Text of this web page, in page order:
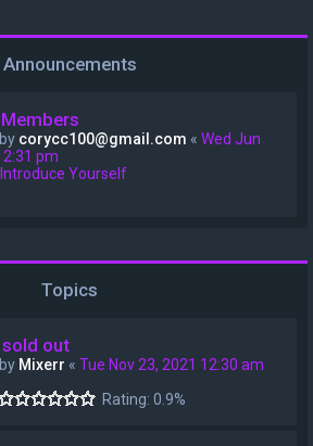
Announcements
corycc100@gmail.com « Wed Jun
pm
Introduce Yourself
Topics
sold out
Mixerr « Tue Nov 23, 2021 12:30 am
Rating: 0.9%